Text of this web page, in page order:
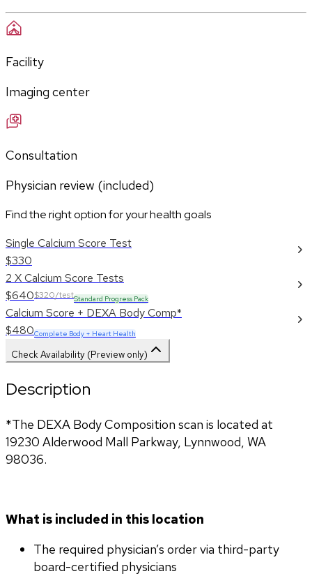
Facility
Imaging center
Consultation
Physician review (included)
Find the right option for your health goals
Single Calcium Score Test
$330
2 X Calcium Score Tests
$640$320/testStandard Progress Pack
Calcium Score + DEXA Body Comp*
$480Complete Body + Heart Health
Check Availability (Preview only)
Description
*The DEXA Body Composition scan is located at
19230 Alderwood Mall Parkway, Lynnwood, WA
98036.
What is included in this location
The required physician’s order via third-party
board-certified physicians